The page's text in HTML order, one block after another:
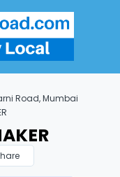
Road, Mumbai